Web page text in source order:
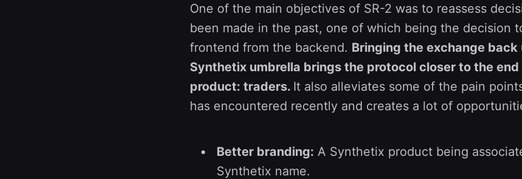
One of the main objectives of SR-2 was to reassess
been made in the past, one of which being the decision
frontend from the backend. Bringing the exchange back
Synthetix umbrella brings the protocol closer to the
product: traders. It also alleviates some of the pain
has encountered recently and creates a lot of
Better branding: A Synthetix product being
Synthetix name.